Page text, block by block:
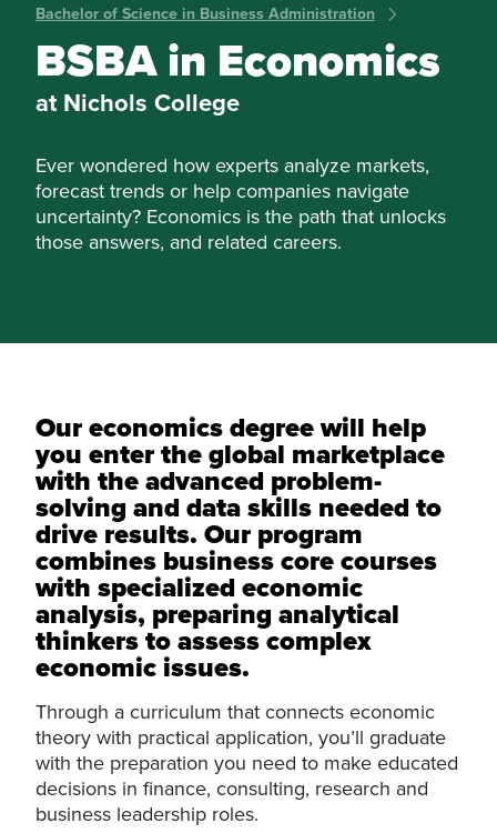
Bachelor of Science in Business Administration
BSBA in Economics
at Nichols College
Ever wondered how experts analyze markets,
forecast trends or help companies navigate
uncertainty? Economics is the path that unlocks
those answers, and related careers.
Our economics degree will help
you enter the global marketplace
with the advanced problem-
solving and data skills needed to
drive results. Our program
combines business core courses
with specialized economic
analysis, preparing analytical
thinkers to assess complex
economic issues.
Through a curriculum that connects economic
theory with practical application, you’ll graduate
with the preparation you need to make educated
decisions in finance, consulting, research and
business leadership roles.